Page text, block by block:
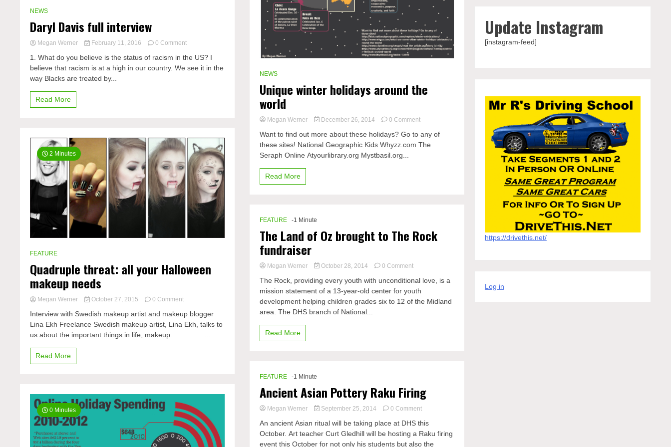
NEWS
Daryl Davis full interview
Megan Werner February 11, 2016 0 Commenton
Davis
full
1. What do you believe is the status of racism in the US? I
believe that racism is at a high in our country. We see it in the
way Blacks are treated by...
Read More
2 Minutes
FEATURE
Quadruple threat: all your Halloween
makeup needs
Megan Werner October 27, 2015 0 Commenton
threat:
all
Interview with Swedish makeup artist and makeup blogger
Lina Ekh Freelance Swedish makeup artist, Lina Ekh, talks to
us about the important things in life; makeup. ...
Read More
0 Minutes
NEWS
Unique winter holidays around the
world
Megan Werner December 26, 2014 0 Commenton
winter
holidays
Want to find out more about these holidays? Go to any of
these sites! National Geographic Kids Whyzz.com The
Seraph Online Atyourlibrary.org Mystbasil.org...
Read More
FEATURE -1 Minute
The Land of Oz brought to The Rock
fundraiser
Megan Werner October 28, 2014 0 Commenton
Land
of
Oz
The Rock, providing every youth with unconditional love, is a
mission statement of a 13-year-old center for youth
development helping children grades six to 12 of the Midland
area. The DHS branch of National...
Read More
FEATURE -1 Minute
Ancient Asian Pottery Raku Firing
Megan Werner September 25, 2014 0 Commenton
Asian
Pottery
Raku
An ancient Asian ritual will be taking place at DHS this
October. Art teacher Curt Gledhill will be hosting a Raku firing
event this October for not only his students but also the
Update Instagram
[instagram-feed]
https://drivethis.net/
Log in